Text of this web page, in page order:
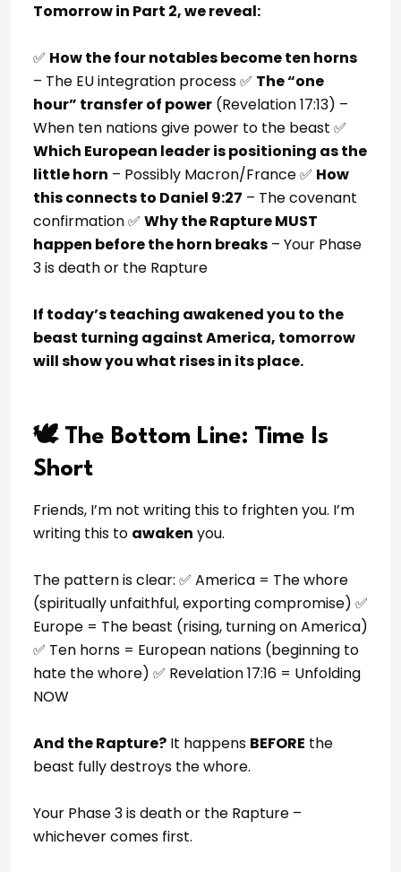
Tomorrow in Part 2, we reveal:
✅ How the four notables become ten horns
– The EU integration process ✅ The “one
hour” transfer of power (Revelation 17:13) –
When ten nations give power to the beast ✅
Which European leader is positioning as the
little horn – Possibly Macron/France ✅ How
this connects to Daniel 9:27 – The covenant
confirmation ✅ Why the Rapture MUST
happen before the horn breaks – Your Phase
3 is death or the Rapture
If today’s teaching awakened you to the
beast turning against America, tomorrow
will show you what rises in its place.
🕊️ The Bottom Line: Time Is
Short
Friends, I’m not writing this to frighten you. I’m
writing this to awaken you.
The pattern is clear: ✅ America = The whore
(spiritually unfaithful, exporting compromise) ✅
Europe = The beast (rising, turning on America)
✅ Ten horns = European nations (beginning to
hate the whore) ✅ Revelation 17:16 = Unfolding
NOW
And the Rapture? It happens BEFORE the
beast fully destroys the whore.
Your Phase 3 is death or the Rapture –
whichever comes first.